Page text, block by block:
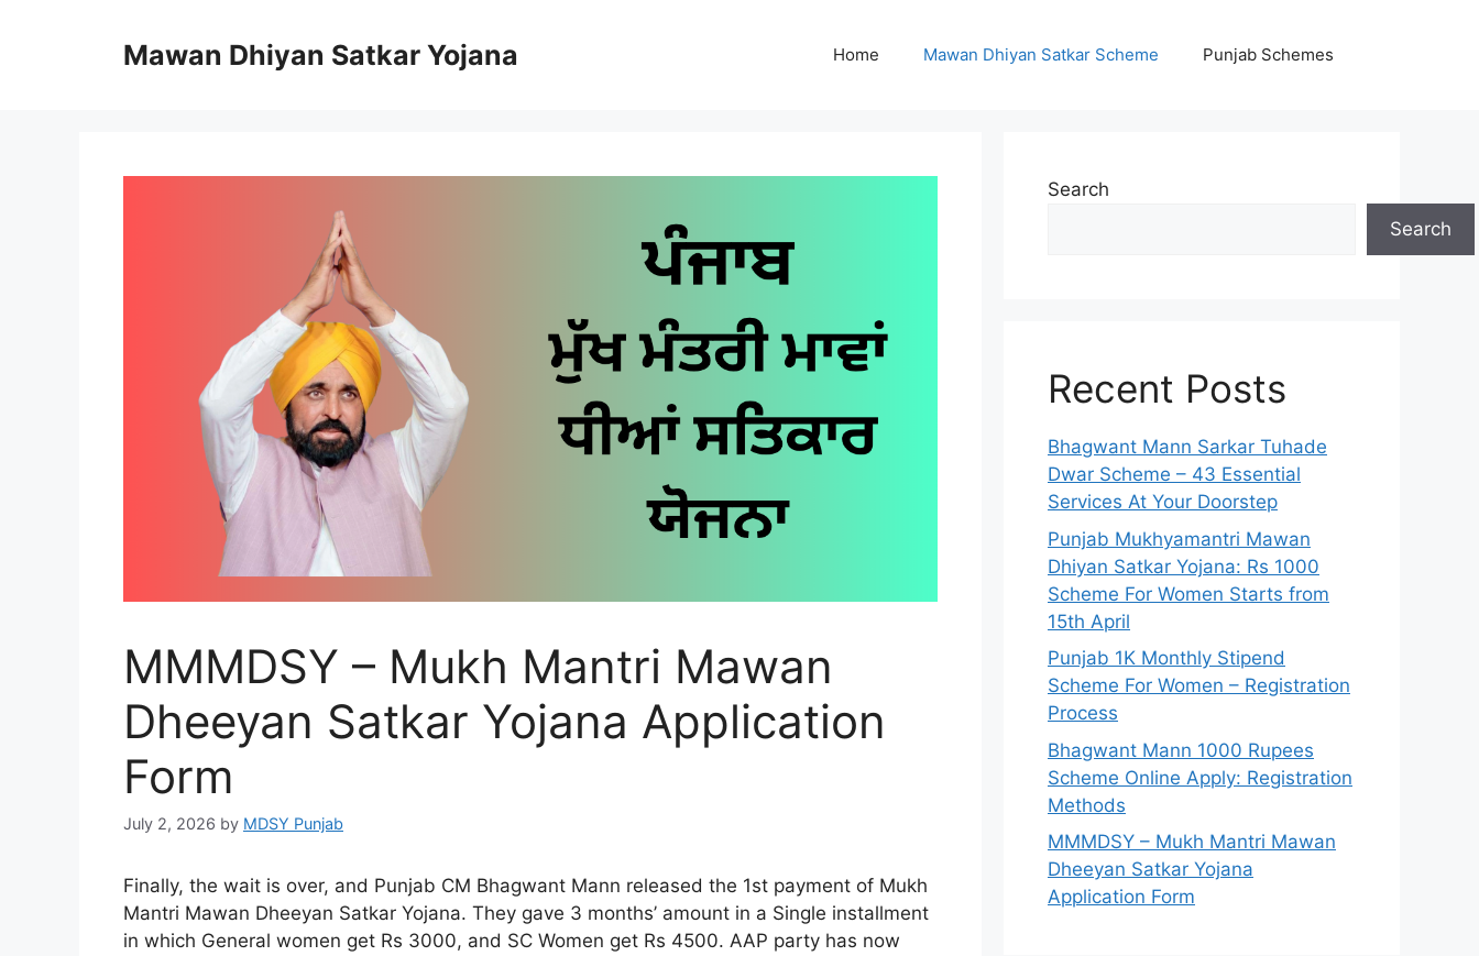
Mawan Dhiyan Satkar Yojana Home Mawan Dhiyan Satkar Scheme Punjab Schemes
MMMDSY – Mukh Mantri Mawan
Dheeyan Satkar Yojana Application
Form
July 2, 2026 by MDSY Punjab
Finally, the wait is over, and Punjab CM Bhagwant Mann released the 1st payment of Mukh
Mantri Mawan Dheeyan Satkar Yojana. They gave 3 months’ amount in a Single installment
in which General women get Rs 3000, and SC Women get Rs 4500. AAP party has now
Search
Search
Recent Posts
Bhagwant Mann Sarkar Tuhade
Dwar Scheme – 43 Essential
Services At Your Doorstep
Punjab Mukhyamantri Mawan
Dhiyan Satkar Yojana: Rs 1000
Scheme For Women Starts from
15th April
Punjab 1K Monthly Stipend
Scheme For Women – Registration
Process
Bhagwant Mann 1000 Rupees
Scheme Online Apply: Registration
Methods
MMMDSY – Mukh Mantri Mawan
Dheeyan Satkar Yojana
Application Form